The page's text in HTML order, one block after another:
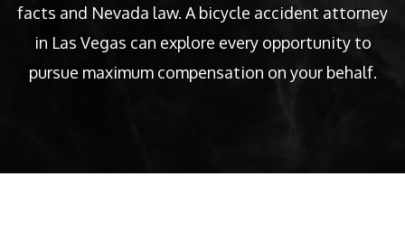
facts and Nevada law. A bicycle accident attorney
in Las Vegas can explore every opportunity to
pursue maximum compensation on your behalf.